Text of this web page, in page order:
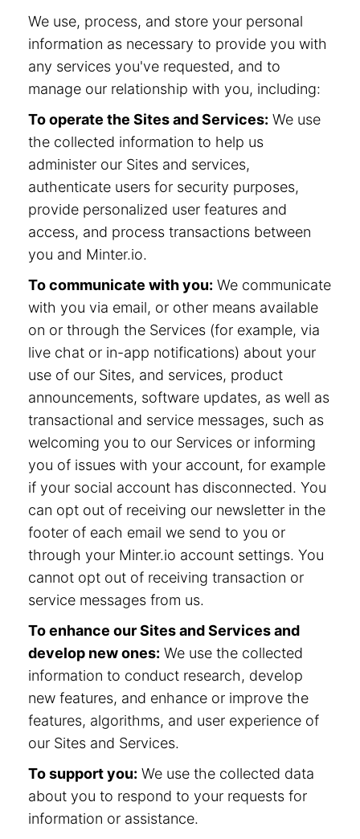
We use, process, and store your personal
information as necessary to provide you with
any services you've requested, and to
manage our relationship with you, including:
To operate the Sites and Services: We use
the collected information to help us
administer our Sites and services,
authenticate users for security purposes,
provide personalized user features and
access, and process transactions between
you and Minter.io.
To communicate with you: We communicate
with you via email, or other means available
on or through the Services (for example, via
live chat or in-app notifications) about your
use of our Sites, and services, product
announcements, software updates, as well as
transactional and service messages, such as
welcoming you to our Services or informing
you of issues with your account, for example
if your social account has disconnected. You
can opt out of receiving our newsletter in the
footer of each email we send to you or
through your Minter.io account settings. You
cannot opt out of receiving transaction or
service messages from us.
To enhance our Sites and Services and
develop new ones: We use the collected
information to conduct research, develop
new features, and enhance or improve the
features, algorithms, and user experience of
our Sites and Services.
To support you: We use the collected data
about you to respond to your requests for
information or assistance.